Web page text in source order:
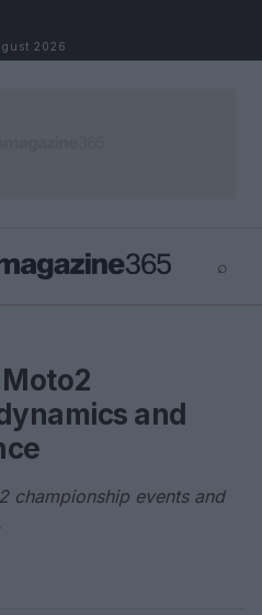
2026
⌕
and
championship events and